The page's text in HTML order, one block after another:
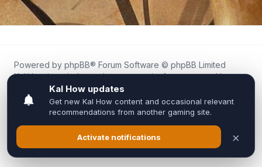
Powered by phpBB® Forum Software © phpBB Limited
Kal.How is an independent community forum created by
fans for fans of Kal Online.
We are not affiliated with, endorsed by, or connected to
Inixsoft or the official Kal Online team in any way.
All trademarks, game content, and copyrights belong to their
respective owners.
Privacy|Terms|All times areUTC